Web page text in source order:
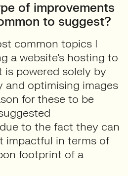
of improvements
to suggest?
common topics I
a website’s hosting to
is powered solely by
and optimising images
for these to be
to the fact they can
impactful in terms of
footprint of a